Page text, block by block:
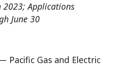
Applications
June 30
Pacific Gas and Electric